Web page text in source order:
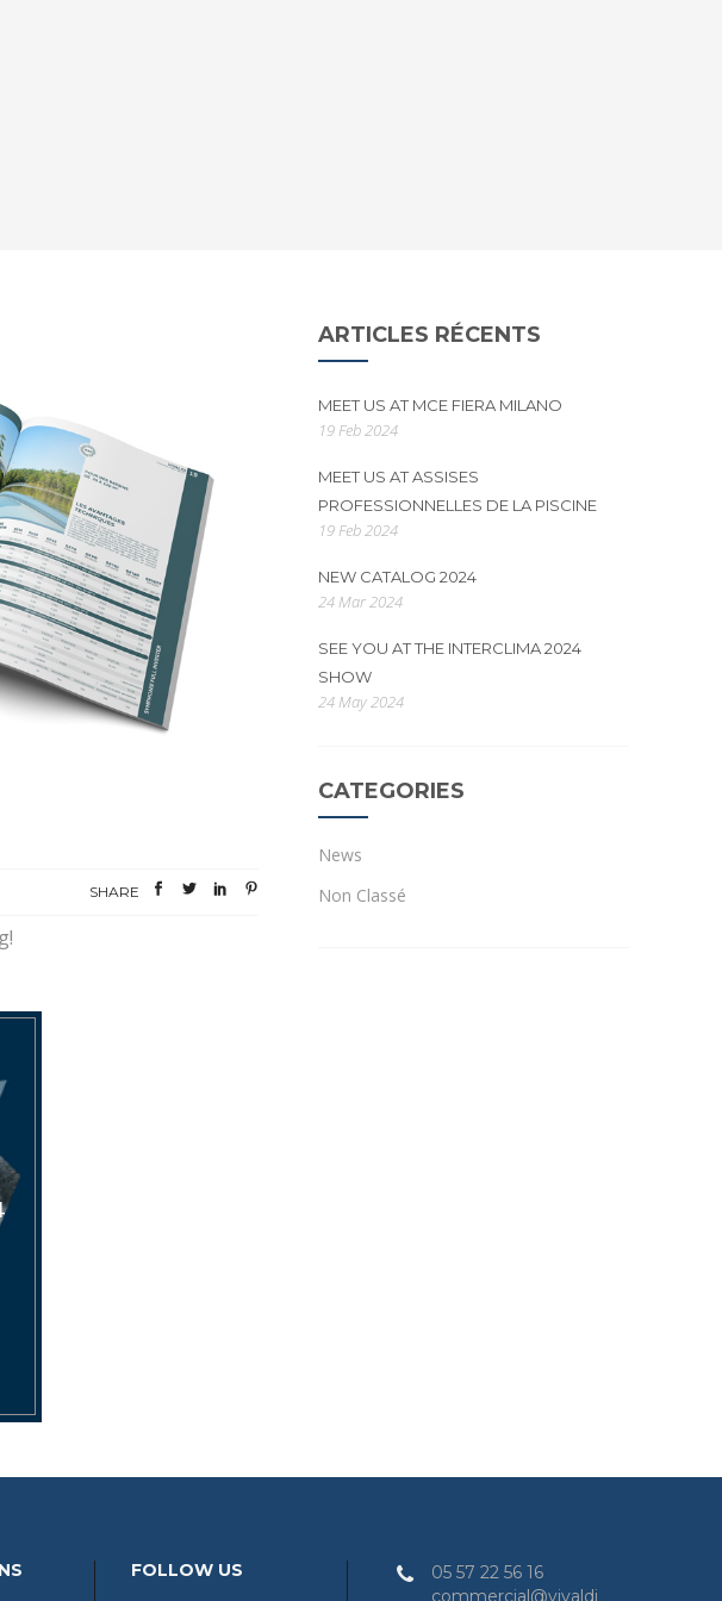
SHARE
ARTICLES RÉCENTS
MEET US AT MCE FIERA MILANO
19 Feb 2024
MEET US AT ASSISES
PROFESSIONNELLES DE LA PISCINE
19 Feb 2024
NEW CATALOG 2024
24 Mar 2024
SEE YOU AT THE INTERCLIMA 2024
SHOW
24 May 2024
CATEGORIES
News
Non Classé
FOLLOW US
05 57 22 56 16
commercial@vivaldi